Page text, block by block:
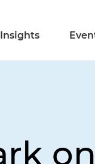
Insights
on